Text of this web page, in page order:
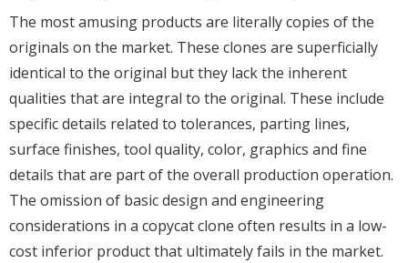
The most amusing products are literally copies of the
originals on the market. These clones are superficially
identical to the original but they lack the inherent
qualities that are integral to the original. These include
specific details related to tolerances, parting lines,
surface finishes, tool quality, color, graphics and fine
details that are part of the overall production operation.
The omission of basic design and engineering
considerations in a copycat clone often results in a low-
cost inferior product that ultimately fails in the market.